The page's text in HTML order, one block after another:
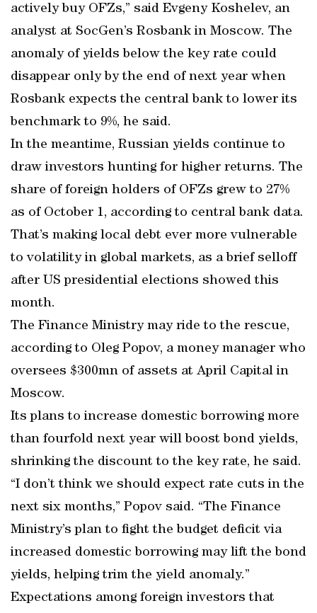
actively buy OFZs,” said Evgeny Koshelev, an
analyst at SocGen’s Rosbank in Moscow. The
anomaly of yields below the key rate could
disappear only by the end of next year when
Rosbank expects the central bank to lower its
benchmark to 9%, he said.
In the meantime, Russian yields continue to
draw investors hunting for higher returns. The
share of foreign holders of OFZs grew to 27%
as of October 1, according to central bank data.
That’s making local debt ever more vulnerable
to volatility in global markets, as a brief selloff
after US presidential elections showed this
month.
The Finance Ministry may ride to the rescue,
according to Oleg Popov, a money manager who
oversees $300mn of assets at April Capital in
Moscow.
Its plans to increase domestic borrowing more
than fourfold next year will boost bond yields,
shrinking the discount to the key rate, he said.
“I don’t think we should expect rate cuts in the
next six months,” Popov said. “The Finance
Ministry’s plan to fight the budget deficit via
increased domestic borrowing may lift the bond
yields, helping trim the yield anomaly.”
Expectations among foreign investors that